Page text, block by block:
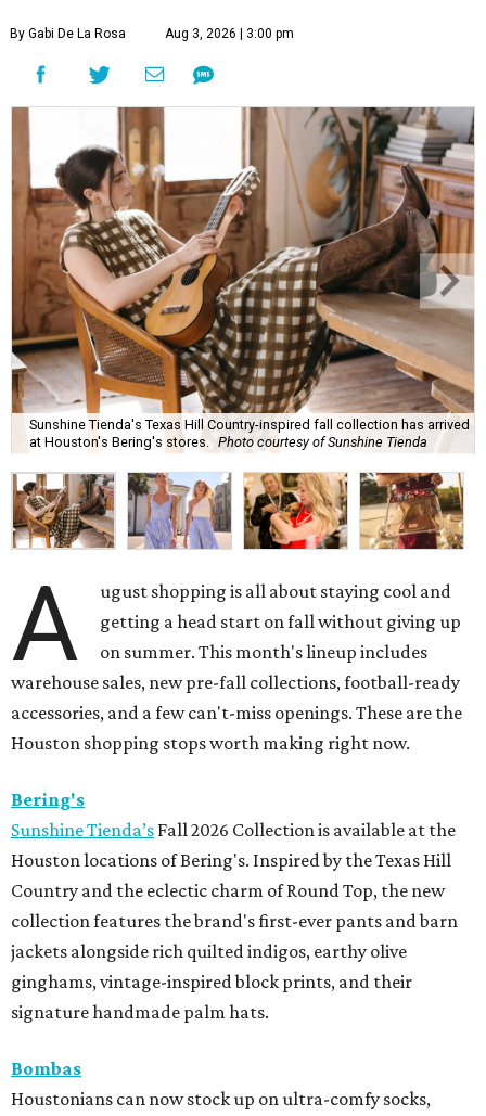
By Gabi De La Rosa Aug 3, 2026 | 3:00 pm
Sunshine Tienda's Texas Hill Country-inspired fall collection has arrived
at Houston's Bering's stores. Photo courtesy of Sunshine Tienda
A
ugust shopping is all about staying cool and
getting a head start on fall without giving up
on summer. This month's lineup includes
warehouse sales, new pre-fall collections, football-ready
accessories, and a few can't-miss openings. These are the
Houston shopping stops worth making right now.
Bering's
Sunshine Tienda’s Fall 2026 Collection is available at the
Houston locations of Bering's. Inspired by the Texas Hill
Country and the eclectic charm of Round Top, the new
collection features the brand's first-ever pants and barn
jackets alongside rich quilted indigos, earthy olive
ginghams, vintage-inspired block prints, and their
signature handmade palm hats.
Bombas
Houstonians can now stock up on ultra-comfy socks,